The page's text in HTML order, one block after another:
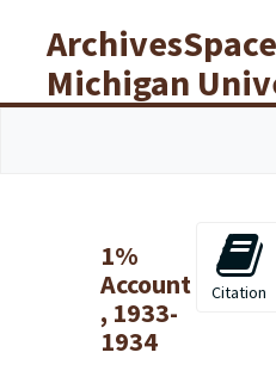
Michigan
Libraries
1%
Account
, 1933-
1934
Citation